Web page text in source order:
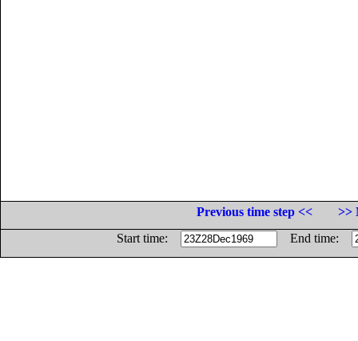
Previous time step <<
>>
Start time:
End time: